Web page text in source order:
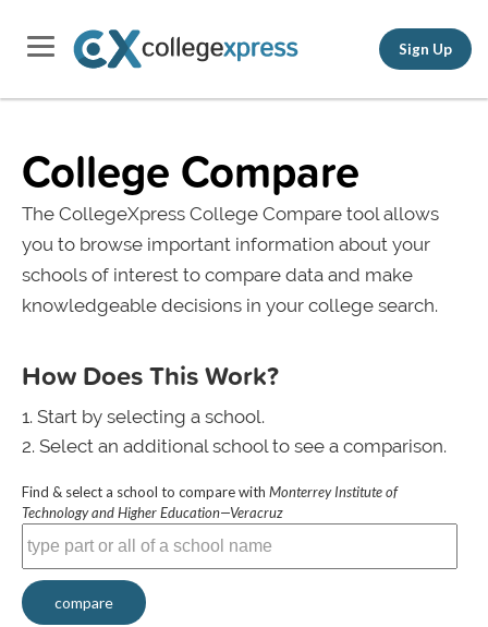
Sign Up
College Compare
The CollegeXpress College Compare tool allows
you to browse important information about your
schools of interest to compare data and make
knowledgeable decisions in your college search.
How Does This Work?
Start by selecting a school.
Select an additional school to see a comparison.
Find & select a school to compare with Monterrey Institute of
Technology and Higher Education—Veracruz
compare